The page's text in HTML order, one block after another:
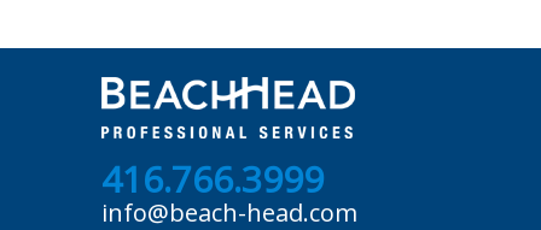
416.766.3999
info@beach-head.com